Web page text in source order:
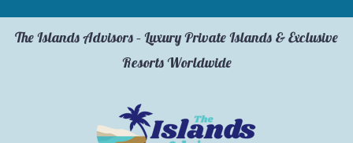
The Islands Advisors – Luxury Private Islands & Exclusive
Resorts Worldwide